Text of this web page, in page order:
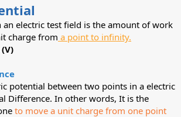
an electric test field is the amount of work
charge from a point to infinity.
potential between two points in a electric
Difference. In other words, It is the
to move a unit charge from one point